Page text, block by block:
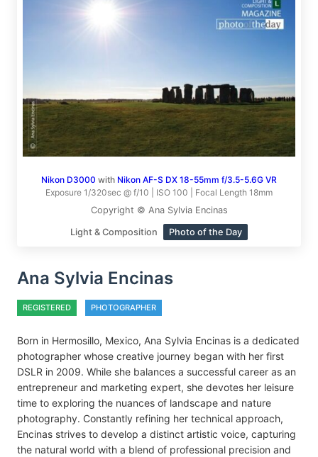
Nikon D3000 with Nikon AF-S DX 18-55mm f/3.5-5.6G VR
Exposure 1/320sec @ f/10 | ISO 100 | Focal Length 18mm
Copyright © Ana Sylvia Encinas
Light & Composition Photo of the Day
Ana Sylvia Encinas
REGISTERED PHOTOGRAPHER
Born in Hermosillo, Mexico, Ana Sylvia Encinas is a dedicated
photographer whose creative journey began with her first
DSLR in 2009. While she balances a successful career as an
entrepreneur and marketing expert, she devotes her leisure
time to exploring the nuances of landscape and nature
photography. Constantly refining her technical approach,
Encinas strives to develop a distinct artistic voice, capturing
the natural world with a blend of professional precision and